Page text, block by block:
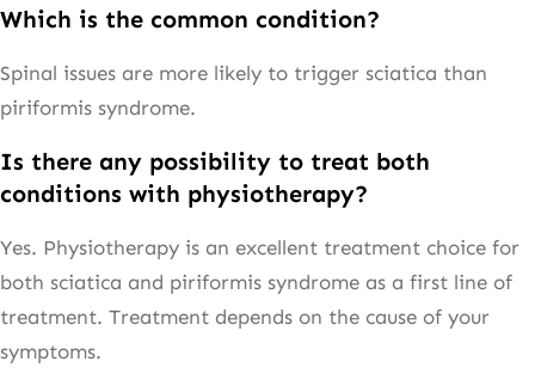
Which is the common condition?
Spinal issues are more likely to trigger sciatica than
piriformis syndrome.
Is there any possibility to treat both
conditions with physiotherapy?
Yes. Physiotherapy is an excellent treatment choice for
both sciatica and piriformis syndrome as a first line of
treatment. Treatment depends on the cause of your
symptoms.